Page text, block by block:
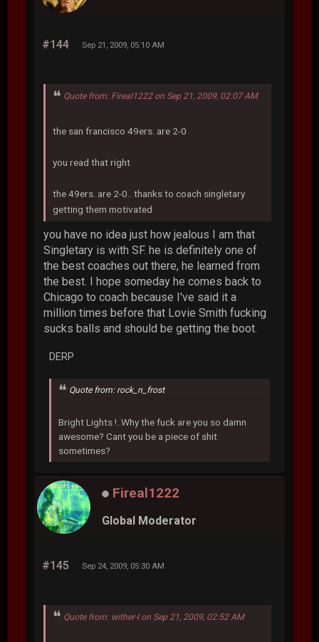
#144 Sep 21, 2009, 05:10 AM
Quote from: Fireal1222 on Sep 21, 2009, 02:07 AM
the san francisco 49ers. are 2-0
you read that right
the 49ers. are 2-0.. thanks to coach singletary
getting them motivated
you have no idea just how jealous I am that
Singletary is with SF. he is definitely one of
the best coaches out there, he learned from
the best. I hope someday he comes back to
Chicago to coach because I've said it a
million times before that Lovie Smith fucking
sucks balls and should be getting the boot.
DERP
Quote from: rock_n_frost
Bright Lights !..Why the fuck are you so damn
awesome? Cant you be a piece of shit
sometimes?
Fireal1222
Global Moderator
#145 Sep 24, 2009, 05:30 AM
Quote from: wither-I on Sep 21, 2009, 02:52 AM